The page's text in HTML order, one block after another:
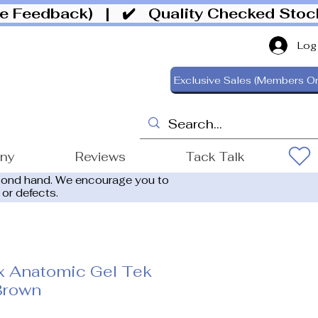
Feedback) | ✔️ Quality Checked
Exclusive Sales (Members
Reviews Tack Talk
hand. We encourage you to
defects.
Anatomic Gel Tek